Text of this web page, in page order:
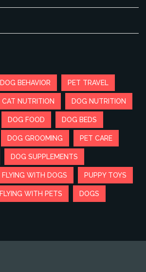
DOG BEHAVIOR PET TRAVEL
CAT NUTRITION DOG NUTRITION
DOG FOOD DOG BEDS
DOG GROOMING PET CARE
DOG SUPPLEMENTS
FLYING WITH DOGS PUPPY TOYS
FLYING WITH PETS DOGS